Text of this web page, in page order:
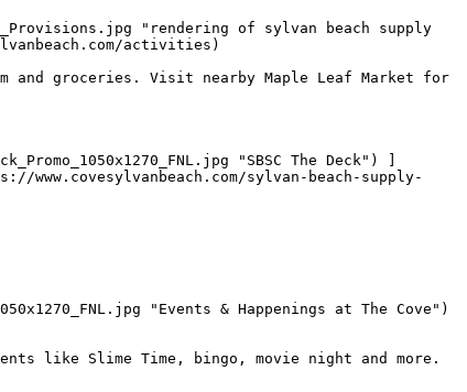
"rendering of sylvan beach supply
activities)
and groceries. Visit nearby Maple Leaf Market for
www.covesylvanbeach.com/sylvan-beach-supply-
"Events & Happenings at The Cove")
like Slime Time, bingo, movie night and more.